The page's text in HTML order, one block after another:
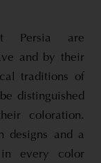
Persia are
and by their
traditions of
distinguished
coloration.
designs and a
every color